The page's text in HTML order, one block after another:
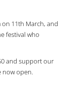
11th March, and
festival who
and support our
now open.